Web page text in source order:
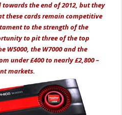
towards the end of 2012, but they
these cards remain competitive
to the strength of the
to pit three of the top
W5000, the W7000 and the
under £400 to nearly £2,800 –
markets.